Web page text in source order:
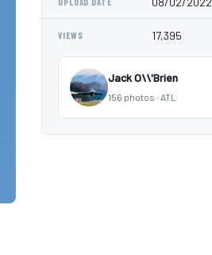
VIEWS 17,395
Jack O\\'Brien
156 photos · ATL